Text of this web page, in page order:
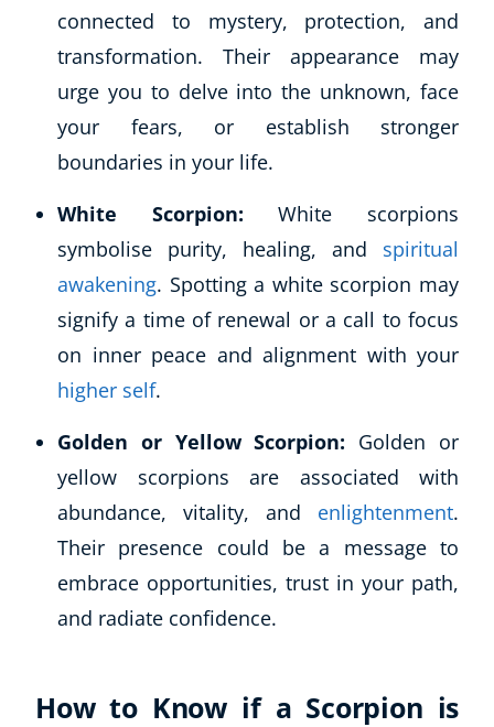
Corporate Wellness
Child Education
Herbalist
Language
Aromatherapy
Reflexology
Massage
Science
Reiki
Life Coaching
CBT: Cognitive Behavioural Therapy
Psychic & Supernatural
Beauty Therapy
Holistic Therapy
Diet & Nutrition
connected to mystery, protection, and
transformation. Their appearance may
urge you to delve into the unknown, face
your fears, or establish stronger
boundaries in your life.
White Scorpion: White scorpions
symbolise purity, healing, and spiritual
awakening. Spotting a white scorpion may
signify a time of renewal or a call to focus
on inner peace and alignment with your
higher self.
Golden or Yellow Scorpion: Golden or
yellow scorpions are associated with
abundance, vitality, and enlightenment.
Their presence could be a message to
embrace opportunities, trust in your path,
and radiate confidence.
How to Know if a Scorpion is